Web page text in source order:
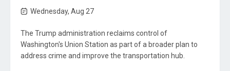
Wednesday, Aug 27
The Trump administration reclaims control of
Washington's Union Station as part of a broader plan to
address crime and improve the transportation hub.